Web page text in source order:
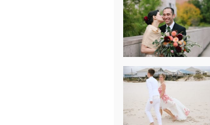
KNOXVILLE
MUSEUM OF
ART WEDDING
AJAY & KATE’S
GULF SHORES,
AL
DESTINATION
WEDDING